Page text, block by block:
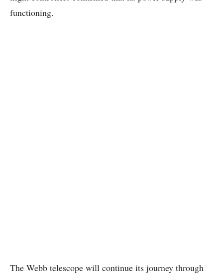
functioning.
The Webb telescope will continue its journey through